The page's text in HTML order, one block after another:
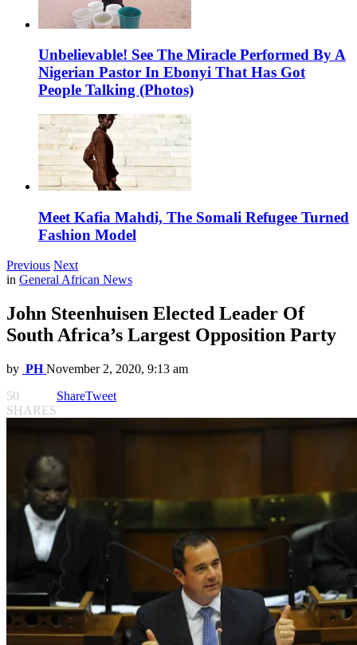
Unbelievable! See The Miracle Performed By A
Nigerian Pastor In Ebonyi That Has Got
People Talking (Photos)
Meet Kafia Mahdi, The Somali Refugee Turned
Fashion Model
Previous Next
in General African News
John Steenhuisen Elected Leader Of
South Africa’s Largest Opposition Party
by PH November 2, 2020, 9:13 am
50
SHARES
ShareTweet